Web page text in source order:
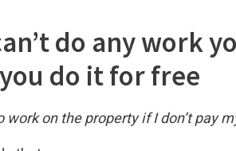
do any work
do it for free
work on the property if I don’t pay